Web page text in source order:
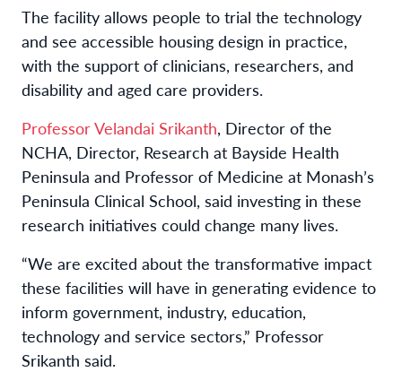
The facility allows people to trial the technology
and see accessible housing design in practice,
with the support of clinicians, researchers, and
disability and aged care providers.
Professor Velandai Srikanth, Director of the
NCHA, Director, Research at Bayside Health
Peninsula and Professor of Medicine at Monash’s
Peninsula Clinical School, said investing in these
research initiatives could change many lives.
“We are excited about the transformative impact
these facilities will have in generating evidence to
inform government, industry, education,
technology and service sectors,” Professor
Srikanth said.